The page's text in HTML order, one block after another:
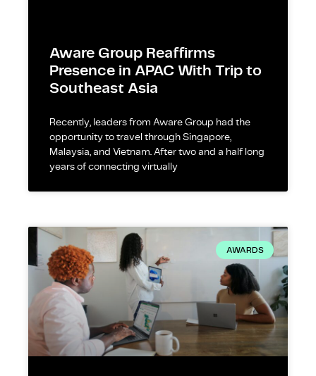
Aware Group Reaffirms
Presence in APAC With Trip to
Southeast Asia
Recently, leaders from Aware Group had the
opportunity to travel through Singapore,
Malaysia, and Vietnam. After two and a half long
years of connecting virtually
AWARDS